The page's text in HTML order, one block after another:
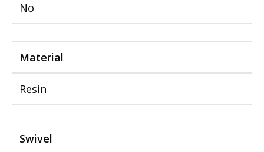
No
Material
Resin
Swivel